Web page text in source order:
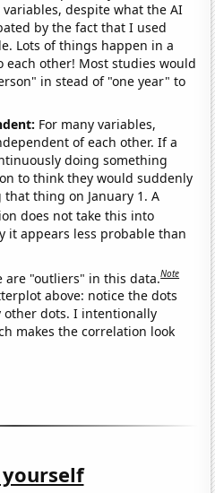
despite what the AI
by the fact that I used
Lots of things happen in a
other! Most studies would
in stead of "one year" to
For many variables,
of each other. If a
doing something
to think they would suddenly
thing on January 1. A
does not take this into
it appears less probable than
are "outliers" in this data.Note
above: notice the dots
other dots. I intentionally
makes the correlation look